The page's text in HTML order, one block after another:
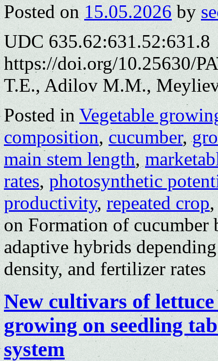
Posted on 15.05.2026 by
UDC 635.62:631.52:631.8
https://doi.org/10.25630/
T.E., Adilov M.M.,
Posted in Vegetable
composition,cucumber,
main stem length,
rates,photosynthetic
productivity,repeated crop
on Formation of
adaptive hybrids
density, and fertilizer rates
New cultivars of
growing on seedling
system